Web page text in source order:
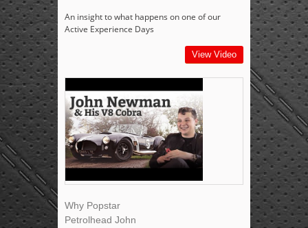
An insight to what happens on one of our
Active Experience Days
View Video
Why Popstar
Petrolhead John